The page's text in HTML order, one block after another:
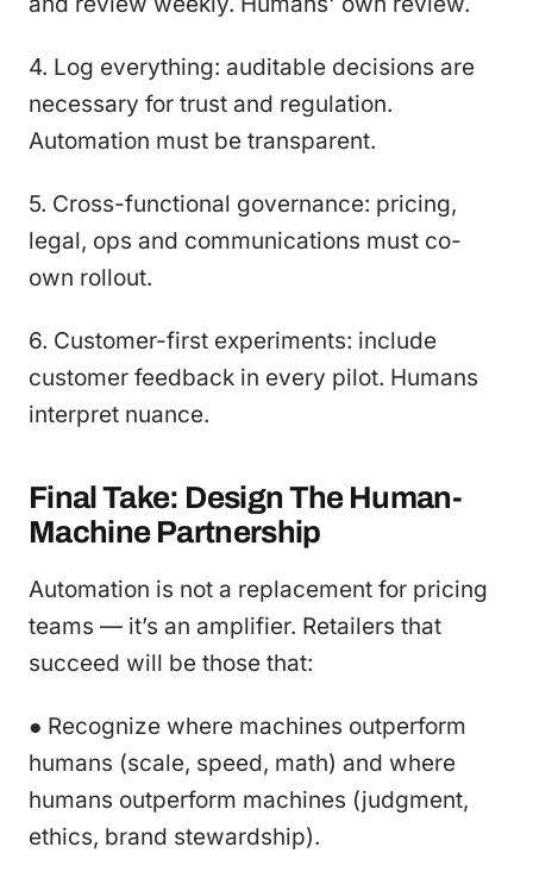
4. Log everything: auditable decisions are
necessary for trust and regulation.
Automation must be transparent.
5. Cross-functional governance: pricing,
legal, ops and communications must co-
own rollout.
6. Customer-first experiments: include
customer feedback in every pilot. Humans
interpret nuance.
Final Take: Design The Human-
Machine Partnership
Automation is not a replacement for pricing
teams — it’s an amplifier. Retailers that
succeed will be those that:
● Recognize where machines outperform
humans (scale, speed, math) and where
humans outperform machines (judgment,
ethics, brand stewardship).